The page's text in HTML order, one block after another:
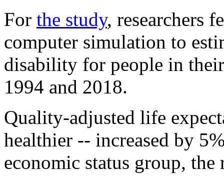
For the study, researchers
computer simulation to
disability for people in
1994 and 2018.
Quality-adjusted life
healthier -- increased by
economic status group, the